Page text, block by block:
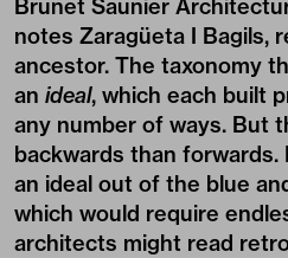
Brunet Saunier
notes Zaragüeta I Bagils,
ancestor. The taxonomy
an ideal, which each built
any number of ways. But
backwards than
an ideal out of the blue
which would require
architects might read